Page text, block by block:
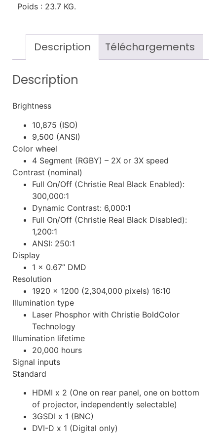
Poids : 23.7 KG.
Description Téléchargements
Description
Brightness
10,875 (ISO)
9,500 (ANSI)
Color wheel
4 Segment (RGBY) – 2X or 3X speed
Contrast (nominal)
Full On/Off (Christie Real Black Enabled):
300,000:1
Dynamic Contrast: 6,000:1
Full On/Off (Christie Real Black Disabled):
1,200:1
ANSI: 250:1
Display
1 x 0.67” DMD
Resolution
1920 x 1200 (2,304,000 pixels) 16:10
Illumination type
Laser Phosphor with Christie BoldColor
Technology
Illumination lifetime
20,000 hours
Signal inputs
Standard
HDMI x 2 (One on rear panel, one on bottom
of projector, independently selectable)
3GSDI x 1 (BNC)
DVI-D x 1 (Digital only)